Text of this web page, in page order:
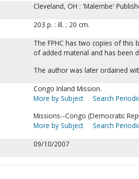
Cleveland, OH : 'Malembe'
203 p. : ill. ; 20 cm.
The FPHC has two copies of
of added material and has been
The author was later ordained
Congo Inland Mission.
More by Subject
Search
Missions--Congo (Democratic
More by Subject
Search
09/10/2007